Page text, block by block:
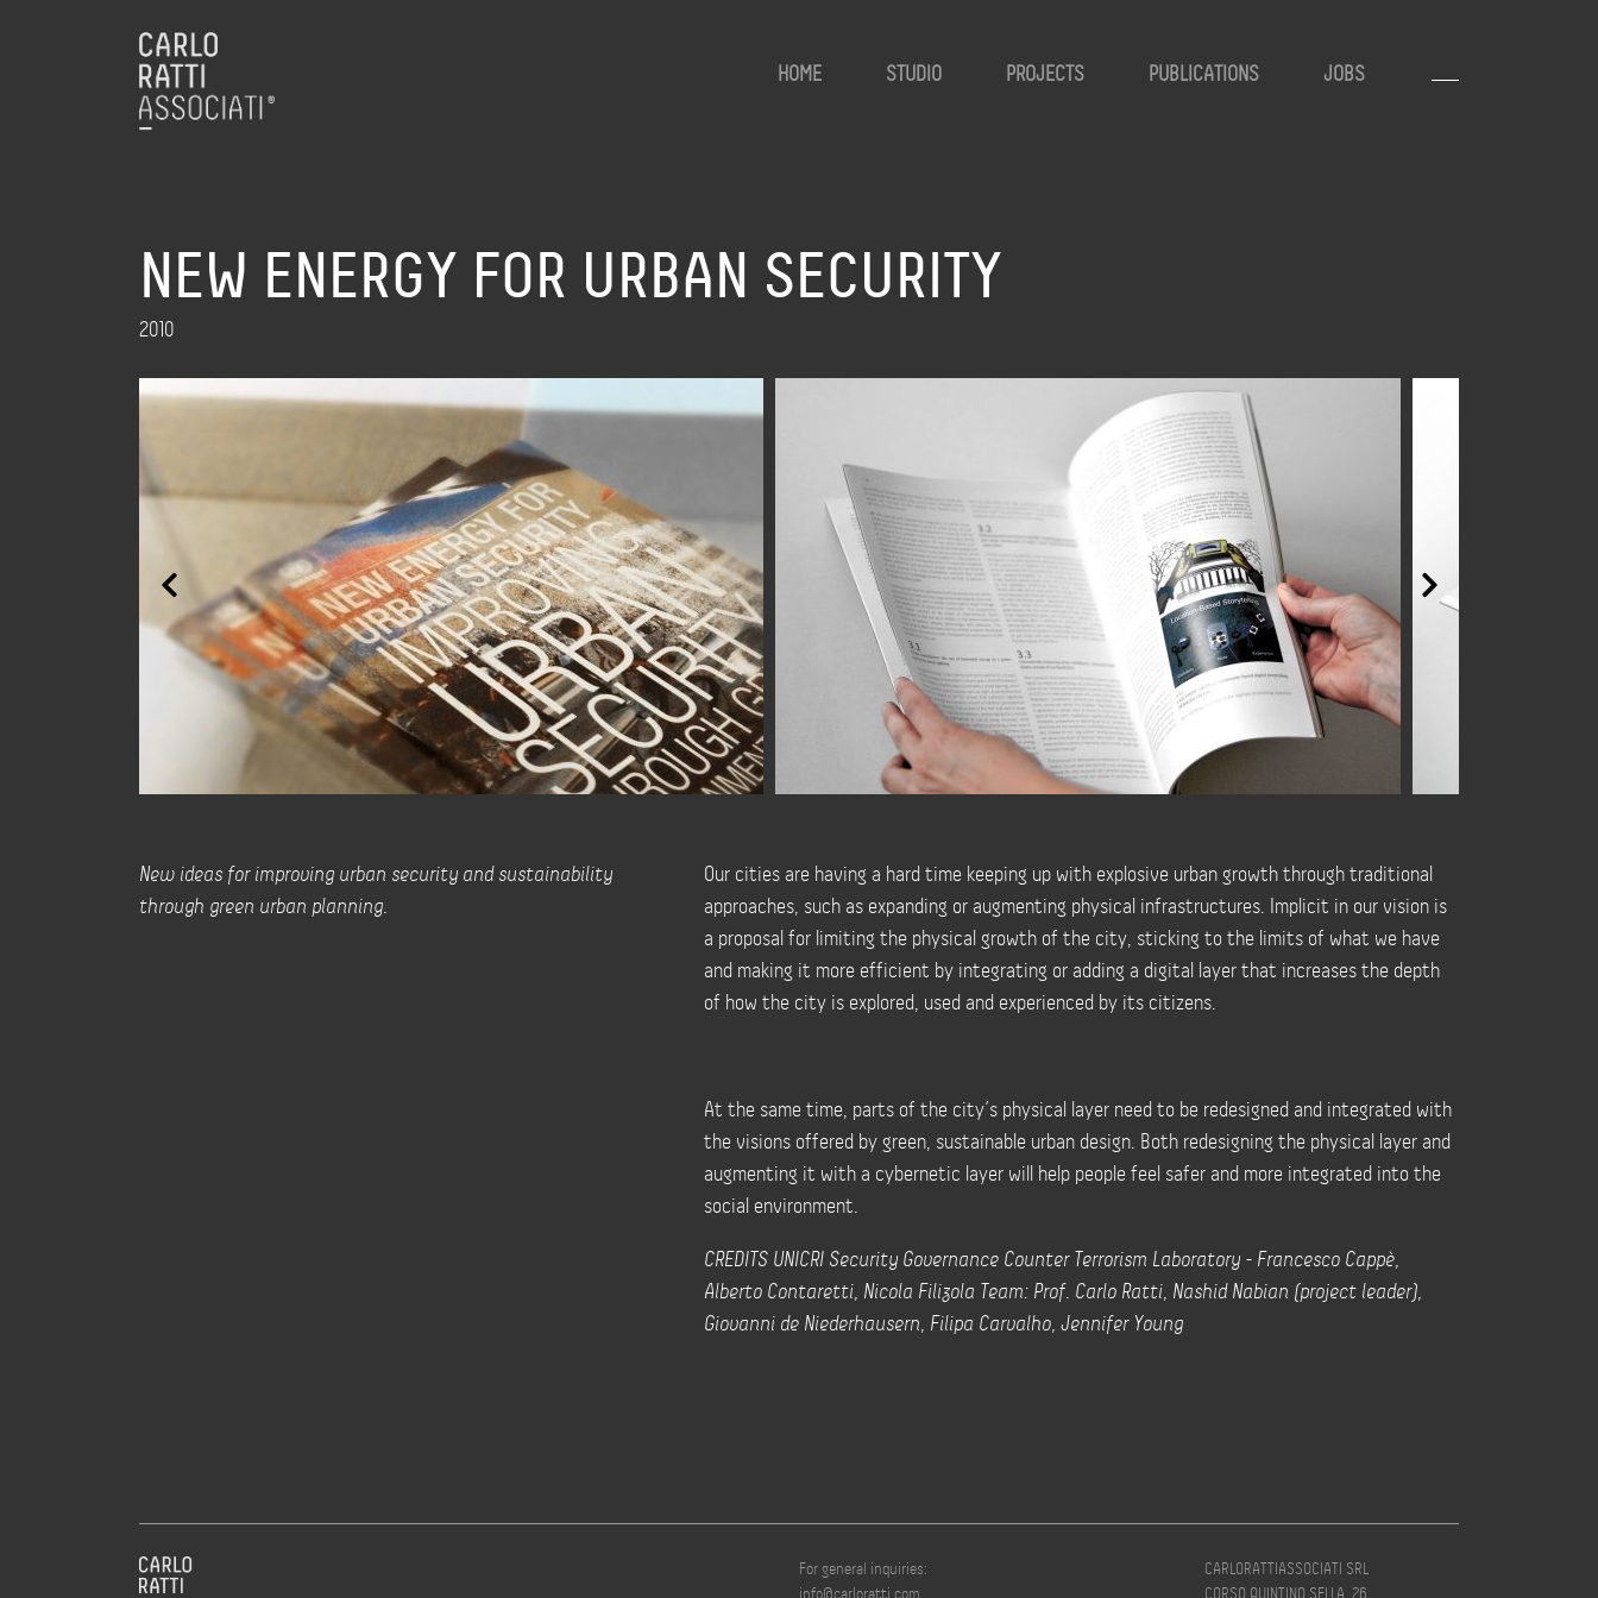
HOME STUDIO PROJECTS PUBLICATIONS JOBS
NEW ENERGY FOR URBAN SECURITY
2010
New ideas for improving urban security and sustainability
through green urban planning.
Our cities are having a hard time keeping up with explosive urban growth through traditional
approaches, such as expanding or augmenting physical infrastructures. Implicit in our vision is
a proposal for limiting the physical growth of the city, sticking to the limits of what we have
and making it more efficient by integrating or adding a digital layer that increases the depth
of how the city is explored, used and experienced by its citizens.
At the same time, parts of the city’s physical layer need to be redesigned and integrated with
the visions offered by green, sustainable urban design. Both redesigning the physical layer and
augmenting it with a cybernetic layer will help people feel safer and more integrated into the
social environment.
CREDITS UNICRI Security Governance Counter Terrorism Laboratory - Francesco Cappè,
Alberto Contaretti, Nicola Filizola Team: Prof. Carlo Ratti, Nashid Nabian (project leader),
Giovanni de Niederhausern, Filipa Carvalho, Jennifer Young
For general inquiries:
info@carloratti.com
CARLORATTIASSOCIATI SRL
CORSO QUINTINO SELLA, 26